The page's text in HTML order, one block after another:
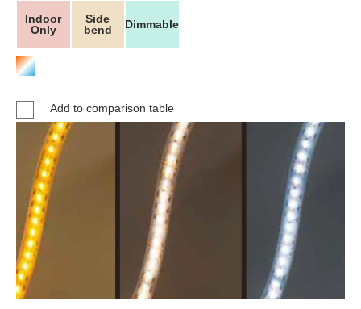
Indoor
Only
Side
bend
Dimmable
Add to comparison table